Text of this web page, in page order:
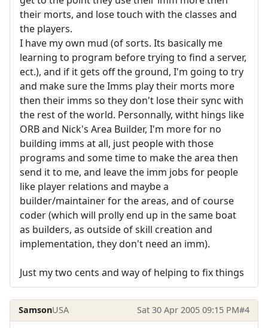
their morts, and lose touch with the classes and
the players.
I have my own mud (of sorts. Its basically me
learning to program before trying to find a server,
ect.), and if it gets off the ground, I'm going to try
and make sure the Imms play their morts more
then their imms so they don't lose their sync with
the rest of the world. Personnally, witht hings like
ORB and Nick's Area Builder, I'm more for no
building imms at all, just people with those
programs and some time to make the area then
send it to me, and leave the imm jobs for people
like player relations and maybe a
builder/maintainer for the areas, and of course
coder (which will prolly end up in the same boat
as builders, as outside of skill creation and
implementation, they don't need an imm).
Just my two cents and way of helping to fix things
SamsonUSA Sat 30 Apr 2005 09:15 PM#4